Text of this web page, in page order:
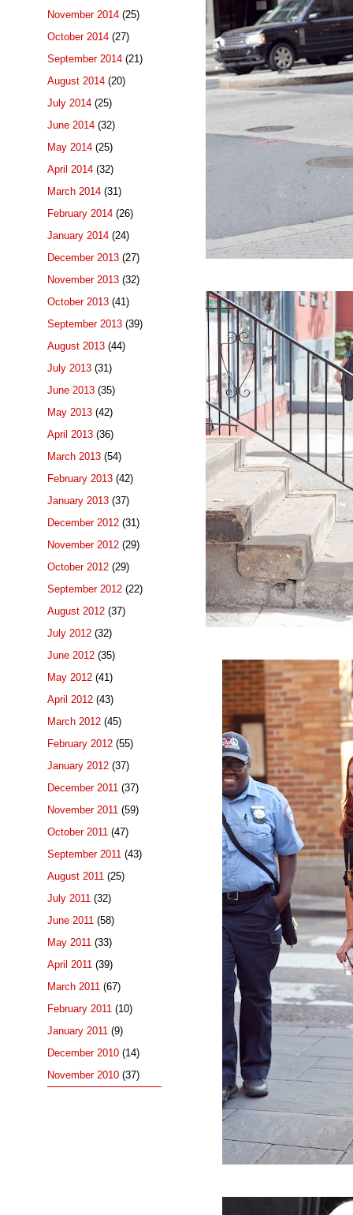
November 2014 (25)
October 2014 (27)
September 2014 (21)
August 2014 (20)
July 2014 (25)
June 2014 (32)
May 2014 (25)
April 2014 (32)
March 2014 (31)
February 2014 (26)
January 2014 (24)
December 2013 (27)
November 2013 (32)
October 2013 (41)
September 2013 (39)
August 2013 (44)
July 2013 (31)
June 2013 (35)
May 2013 (42)
April 2013 (36)
March 2013 (54)
February 2013 (42)
January 2013 (37)
December 2012 (31)
November 2012 (29)
October 2012 (29)
September 2012 (22)
August 2012 (37)
July 2012 (32)
June 2012 (35)
May 2012 (41)
April 2012 (43)
March 2012 (45)
February 2012 (55)
January 2012 (37)
December 2011 (37)
November 2011 (59)
October 2011 (47)
September 2011 (43)
August 2011 (25)
July 2011 (32)
June 2011 (58)
May 2011 (33)
April 2011 (39)
March 2011 (67)
February 2011 (10)
January 2011 (9)
December 2010 (14)
November 2010 (37)